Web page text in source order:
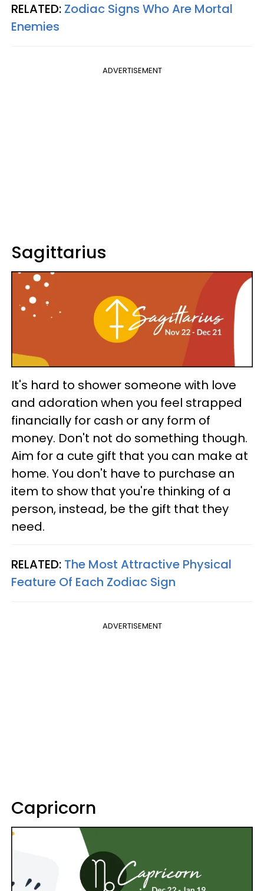
RELATED: Zodiac Signs Who Are Mortal
Enemies
ADVERTISEMENT
Sagittarius
It's hard to shower someone with love
and adoration when you feel strapped
financially for cash or any form of
money. Don't not do something though.
Aim for a cute gift that you can make at
home. You don't have to purchase an
item to show that you're thinking of a
person, instead, be the gift that they
need.
RELATED: The Most Attractive Physical
Feature Of Each Zodiac Sign
ADVERTISEMENT
Capricorn